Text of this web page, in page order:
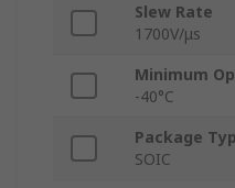
Slew Rate
1700V/μs
Minimum
-40°C
Package
SOIC